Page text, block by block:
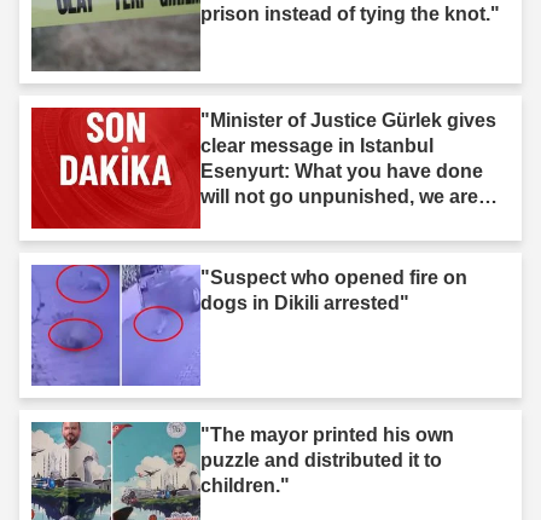
prison instead of tying the knot."
"Minister of Justice Gürlek gives
clear message in Istanbul
Esenyurt: What you have done
will not go unpunished, we are
"Suspect who opened fire on
dogs in Dikili arrested"
"The mayor printed his own
puzzle and distributed it to
children."